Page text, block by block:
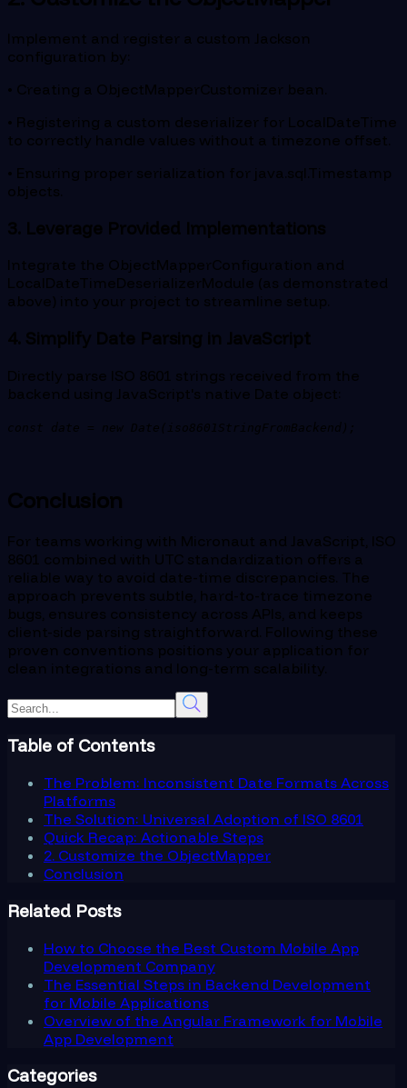
Implement and register a custom Jackson
configuration by:
• Creating a ObjectMapperCustomizer bean.
• Registering a custom deserializer for LocalDateTime
to correctly handle values without a timezone offset.
• Ensuring proper serialization for java.sql.Timestamp
objects.
3. Leverage Provided Implementations
Integrate the ObjectMapperConfiguration and
LocalDateTimeDeserializerModule (as demonstrated
above) into your project to streamline setup.
4. Simplify Date Parsing in JavaScript
Directly parse ISO 8601 strings received from the
backend using JavaScript's native Date object:
const date = new Date(iso8601StringFromBackend);
Conclusion
For teams working with Micronaut and JavaScript, ISO
8601 combined with UTC standardization offers a
reliable way to avoid date-time discrepancies. The
approach prevents subtle, hard-to-trace timezone
bugs, ensures consistency across APIs, and keeps
client-side parsing straightforward. Following these
proven conventions positions your application for
clean integrations and long-term scalability.
Table of Contents
The Problem: Inconsistent Date Formats Across
Platforms
The Solution: Universal Adoption of ISO 8601
Quick Recap: Actionable Steps
2. Customize the ObjectMapper
Conclusion
Related Posts
How to Choose the Best Custom Mobile App
Development Company
The Essential Steps in Backend Development
for Mobile Applications
Overview of the Angular Framework for Mobile
App Development
Categories